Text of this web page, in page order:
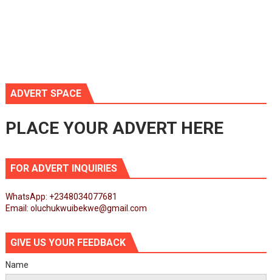
ADVERT SPACE
PLACE YOUR ADVERT HERE
FOR ADVERT INQUIRIES
WhatsApp: +2348034077681
Email: oluchukwuibekwe@gmail.com
GIVE US YOUR FEEDBACK
Name